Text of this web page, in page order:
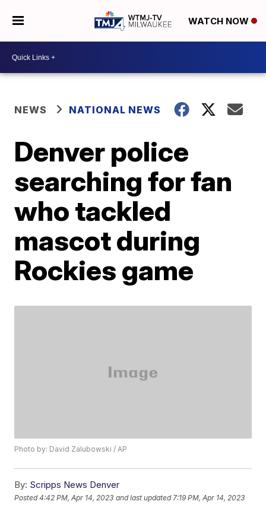
WATCH NOW
NEWS NATIONAL NEWS
Denver police
searching for fan
who tackled
mascot during
Rockies game
Photo by: David Zalubowski / AP
By: Scripps News Denver
Posted4:42 PM, Apr 14, 2023 and last updated 7:19 PM, Apr 14, 2023